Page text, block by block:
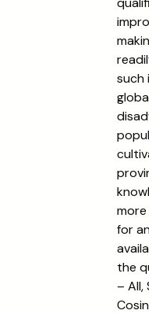
such
for
the
– All,